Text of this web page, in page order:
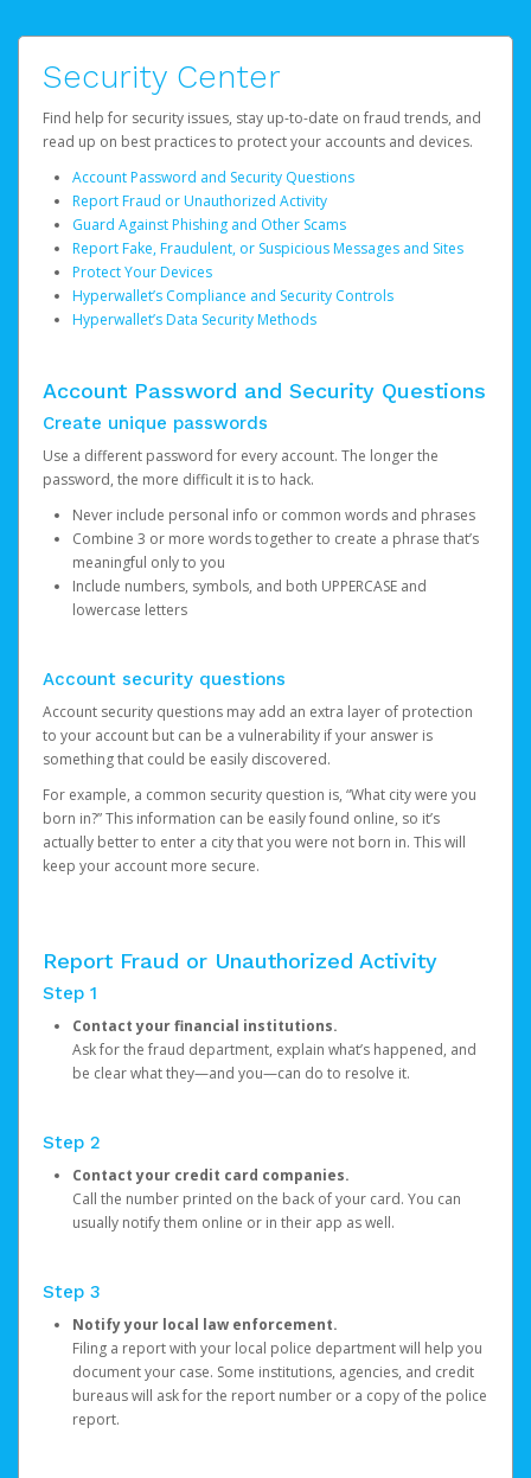
Security Center
Find help for security issues, stay up-to-date on fraud trends, and
read up on best practices to protect your accounts and devices.
Account Password and Security Questions
Report Fraud or Unauthorized Activity
Guard Against Phishing and Other Scams
Report Fake, Fraudulent, or Suspicious Messages and Sites
Protect Your Devices
Hyperwallet’s Compliance and Security Controls
Hyperwallet’s Data Security Methods
Account Password and Security Questions
Create unique passwords
Use a different password for every account. The longer the
password, the more difficult it is to hack.
Never include personal info or common words and phrases
Combine 3 or more words together to create a phrase that’s
meaningful only to you
Include numbers, symbols, and both UPPERCASE and
lowercase letters
Account security questions
Account security questions may add an extra layer of protection
to your account but can be a vulnerability if your answer is
something that could be easily discovered.
For example, a common security question is, “What city were you
born in?” This information can be easily found online, so it’s
actually better to enter a city that you were not born in. This will
keep your account more secure.
Report Fraud or Unauthorized Activity
Step 1
Contact your financial institutions.
Ask for the fraud department, explain what’s happened, and
be clear what they—and you—can do to resolve it.
Step 2
Contact your credit card companies.
Call the number printed on the back of your card. You can
usually notify them online or in their app as well.
Step 3
Notify your local law enforcement.
Filing a report with your local police department will help you
document your case. Some institutions, agencies, and credit
bureaus will ask for the report number or a copy of the police
report.